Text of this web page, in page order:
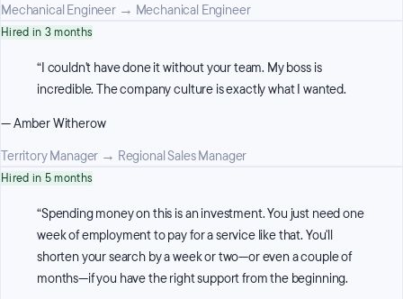
Mechanical Engineer→ Mechanical Engineer
Hired in 3 months
“I couldn't have done it without your team. My boss is
incredible. The company culture is exactly what I wanted.
—Amber Witherow
Territory Manager → Regional Sales Manager
Hired in 5 months
“Spending money on this is an investment. You just need one
week of employment to pay for a service like that. You'll
shorten your search by a week or two—or even a couple of
months—if you have the right support from the beginning.